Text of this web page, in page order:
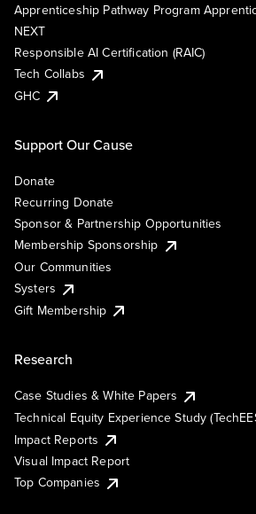
Apprenticeship Pathway Program
NEXT
Responsible AI Certification (RAIC)
Tech Collabs
GHC
Support Our Cause
Donate
Recurring Donate
Sponsor & Partnership Opportunities
Membership Sponsorship
Our Communities
Systers
Gift Membership
Research
Case Studies & White Papers
Technical Equity Experience Study
Impact Reports
Visual Impact Report
Top Companies